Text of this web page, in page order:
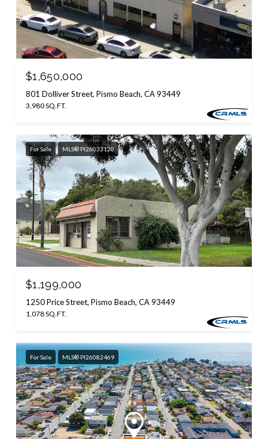
$1,650,000
801 Dolliver Street, Pismo Beach, CA 93449
3,980 SQ.FT.
For Sale MLS® PI26033120
$1,199,000
1250 Price Street, Pismo Beach, CA 93449
1,078 SQ.FT.
For Sale MLS® PI26082469